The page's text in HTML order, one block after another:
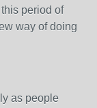
period of
way of doing
as people